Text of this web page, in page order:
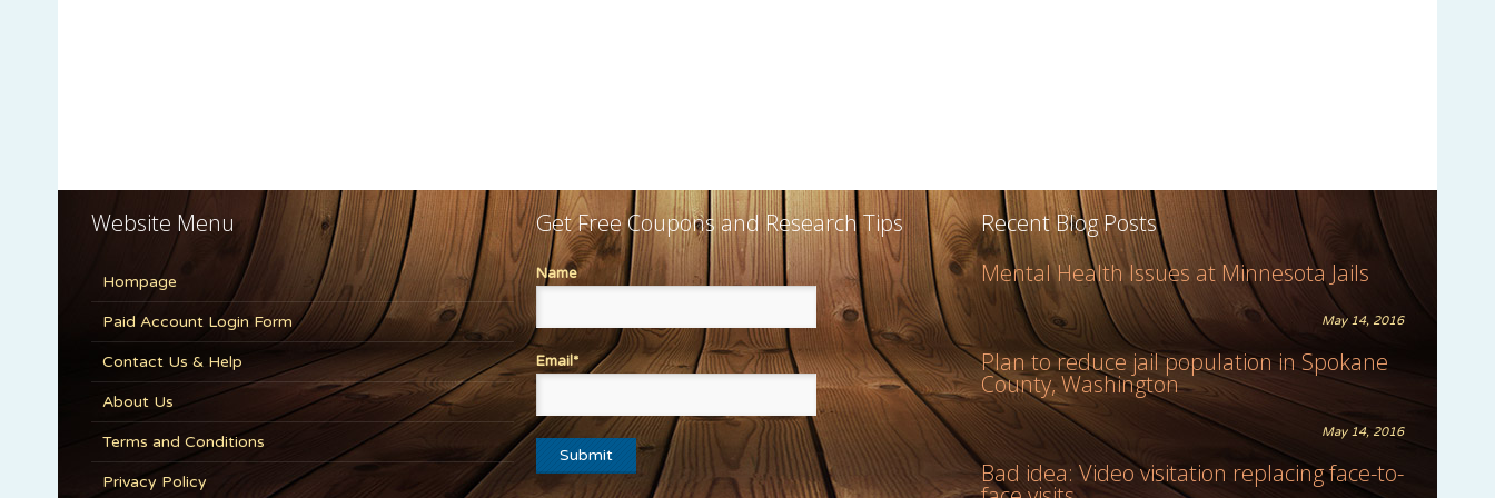
Website Menu
Hompage
Paid Account Login Form
Contact Us & Help
About Us
Terms and Conditions
Privacy Policy
Get Free Coupons and Research Tips
Name
Email*
Recent Blog Posts
Mental Health Issues at Minnesota Jails
May 14, 2016
Plan to reduce jail population in Spokane
County, Washington
May 14, 2016
Bad idea: Video visitation replacing face-to-